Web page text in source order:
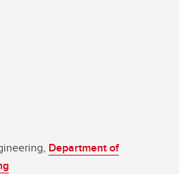
Department of